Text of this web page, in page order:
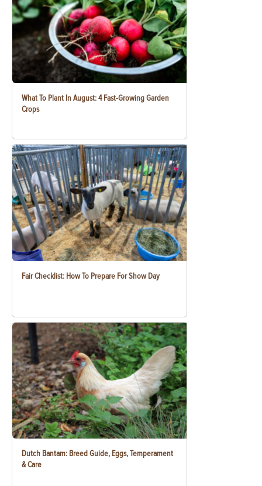
What To Plant In August: 4 Fast-Growing Garden
Crops
Fair Checklist: How To Prepare For Show Day
Dutch Bantam: Breed Guide, Eggs, Temperament
& Care